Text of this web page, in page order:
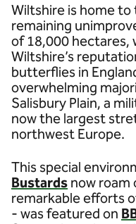
Wiltshire is home to
remaining
of 18,000 hectares,
Wiltshire’s
butterflies in
overwhelming
Salisbury Plain, a
now the largest
northwest Europe.
This special
Bustards now roam
remarkable efforts
- was featured on